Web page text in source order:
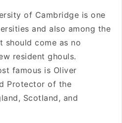
of Cambridge is one
and also among the
should come as no
resident ghouls.
famous is Oliver
Protector of the
Scotland, and